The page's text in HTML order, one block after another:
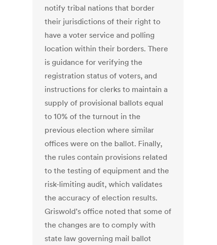
notify tribal nations that border
their jurisdictions of their right to
have a voter service and polling
location within their borders. There
is guidance for verifying the
registration status of voters, and
instructions for clerks to maintain a
supply of provisional ballots equal
to 10% of the turnout in the
previous election where similar
offices were on the ballot. Finally,
the rules contain provisions related
to the testing of equipment and the
risk-limiting audit, which validates
the accuracy of election results.
Griswold’s office noted that some of
the changes are to comply with
state law governing mail ballot